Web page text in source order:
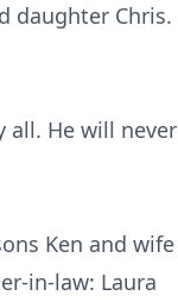
daughter Chris.
all. He will never
Ken and wife
in-law: Laura